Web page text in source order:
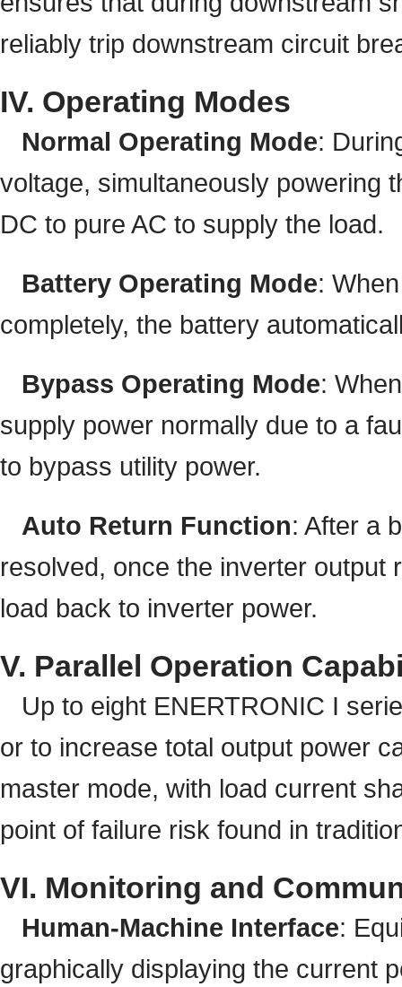
reliably trip downstream circuit
IV. Operating Modes
Normal Operating Mode:
voltage, simultaneously powering
DC to pure AC to supply the load.
Battery Operating Mode:
completely, the battery
Bypass Operating Mode:
supply power normally due to a
to bypass utility power.
Auto Return Function: After a
resolved, once the inverter output
load back to inverter power.
V. Parallel Operation
Up to eight ENERTRONIC I
or to increase total output power
master mode, with load current
point of failure risk found in
VI. Monitoring and
Human-Machine Interface:
graphically displaying the current